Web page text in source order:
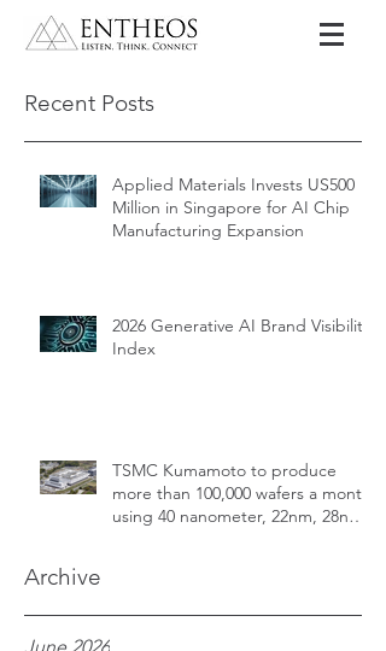
Recent Posts
Applied Materials Invests US500
Million in Singapore for AI Chip
Manufacturing Expansion
2026 Generative AI Brand Visibility
Index
TSMC Kumamoto to produce
more than 100,000 wafers a month
using 40 nanometer, 22nm, 28nm,
Archive